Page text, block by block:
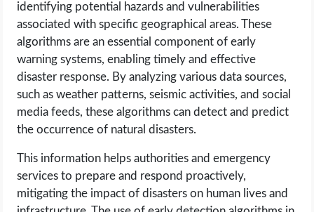
identifying potential hazards and vulnerabilities
associated with specific geographical areas. These
algorithms are an essential component of early
warning systems, enabling timely and effective
disaster response. By analyzing various data sources,
such as weather patterns, seismic activities, and social
media feeds, these algorithms can detect and predict
the occurrence of natural disasters.
This information helps authorities and emergency
services to prepare and respond proactively,
mitigating the impact of disasters on human lives and